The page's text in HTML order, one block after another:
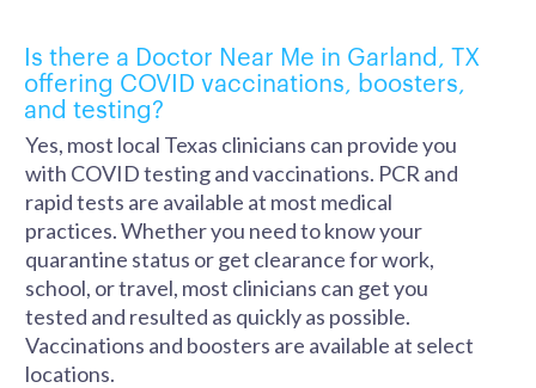
Is there a Doctor Near Me in Garland, TX
offering COVID vaccinations, boosters,
and testing?
Yes, most local Texas clinicians can provide you
with COVID testing and vaccinations. PCR and
rapid tests are available at most medical
practices. Whether you need to know your
quarantine status or get clearance for work,
school, or travel, most clinicians can get you
tested and resulted as quickly as possible.
Vaccinations and boosters are available at select
locations.